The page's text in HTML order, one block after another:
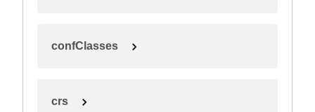
confClasses
crs